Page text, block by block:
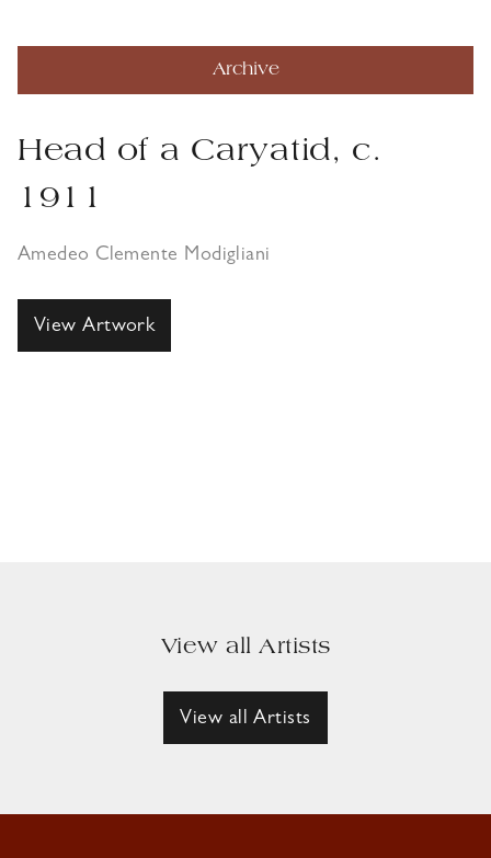
Archive
Head of a Caryatid, c.
1911
Amedeo Clemente Modigliani
View Artwork
View all Artists
View all Artists